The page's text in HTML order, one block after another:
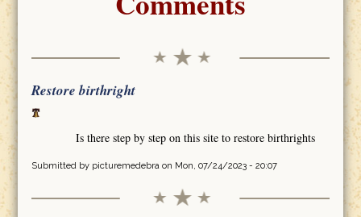
Restore birthright
Is there step by step on this site to restore birthrights
Submitted by picturemedebraon Mon, 07/24/2023 - 20:07